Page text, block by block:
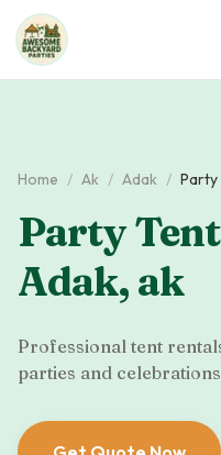
Home / Ak / Adak / Party
Party
Adak, ak
Professional tent
parties and